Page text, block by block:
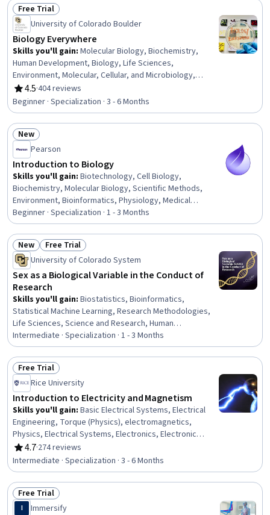
Status: Free Trial
Free Trial
University of Colorado Boulder
Biology Everywhere
Skills you'll gain: Molecular Biology, Biochemistry,
Human Development, Biology, Life Sciences,
Environment, Molecular, Cellular, and Microbiology,
Chemistry, Cell Biology, Environmental Issue, Child
Development, Environmental Science, Environmental
Resource Management, Music, Biotechnology,
Environment and Resource Management, General
Science and Research, Decision Making, Natural
Resource Management, Liberal Arts
4.5
Rating, 4.5 out of 5 stars
·404 reviews
Beginner · Specialization · 3 - 6 Months
Status: New
New
Pearson
Introduction to Biology
Skills you'll gain: Biotechnology, Cell Biology,
Biochemistry, Molecular Biology, Scientific Methods,
Environment, Bioinformatics, Physiology, Medical
Science and Research, Biology, Chemistry, Anatomy, Life
Sciences, Environmental Science, Climate Change
Adaptation, Environmental Issue, Respiration, Molecular,
Cellular, and Microbiology, Family Planning, Patient
Education And Counseling
Beginner · Specialization · 1 - 3 Months
Status: New
New Status: Free Trial
Free Trial
University of Colorado System
Sex as a Biological Variable in the Conduct of
Research
Skills you'll gain: Biostatistics, Bioinformatics,
Statistical Machine Learning, Research Methodologies,
Life Sciences, Science and Research, Human
Development, Applied Machine Learning, Quantitative
Research, Research Design, Clinical Research, Artificial
Intelligence and Machine Learning (AI/ML), Social
Determinants Of Health, Health Disparities, Biology,
Molecular Biology, Cell Biology, Health Care, Health
Equity, Health Policy
Intermediate · Specialization · 1 - 3 Months
Status: Free Trial
Free Trial
Rice University
Introduction to Electricity and Magnetism
Skills you'll gain: Basic Electrical Systems, Electrical
Engineering, Torque (Physics), electromagnetics,
Physics, Electrical Systems, Electronics, Electronic
Components, Engineering Calculations, Mechanics,
Applied Mathematics, Problem Solving, Scientific
Visualization, Calculus, Integral Calculus, Differential
Equations, Mathematical Modeling
4.7
Rating, 4.7 out of 5 stars
·274 reviews
Intermediate · Specialization · 3 - 6 Months
Status: Free Trial
Free Trial
I Immersify